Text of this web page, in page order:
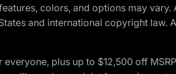
colors, and options may
and international copyright
plus up to $12,500 off